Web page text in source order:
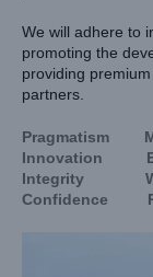
We will adhere to
promoting the
providing
partners.
Pragmatism
Innovation
Integrity
Confidence